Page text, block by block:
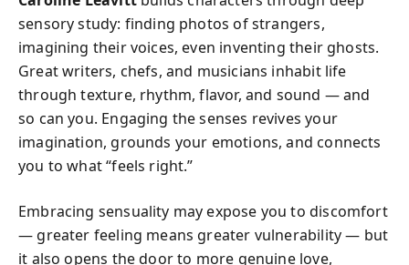
sensory study: finding photos of strangers,
imagining their voices, even inventing their ghosts.
Great writers, chefs, and musicians inhabit life
through texture, rhythm, flavor, and sound — and
so can you. Engaging the senses revives your
imagination, grounds your emotions, and connects
you to what “feels right.”
Embracing sensuality may expose you to discomfort
— greater feeling means greater vulnerability — but
it also opens the door to more genuine love,